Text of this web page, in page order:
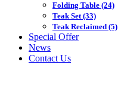
Folding Table (24)
Teak Set(33)
Teak Reclaimed (5)
Special Offer
News
Contact Us